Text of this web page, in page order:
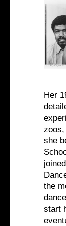
Her
zoos,
she
the
start